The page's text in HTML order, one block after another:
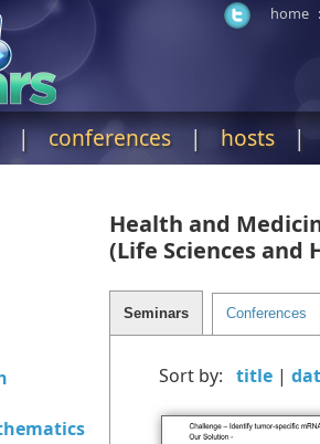
home :
|conferences| hosts |
Health and
(Life Sciences and
Sort by: |